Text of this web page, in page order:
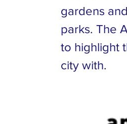
gardens
parks. The
to highlight
city with.